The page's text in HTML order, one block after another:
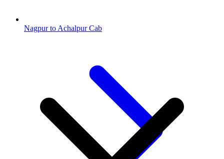
Nagpur to Achalpur Cab